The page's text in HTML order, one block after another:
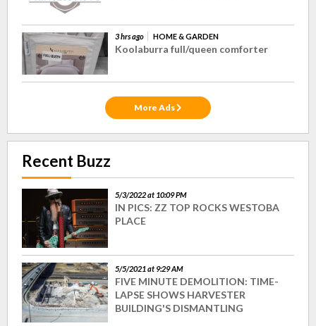
3 hrs ago HOME & GARDEN
Koolaburra full/queen comforter
More Ads
Recent Buzz
5/3/2022 at 10:09 PM
IN PICS: ZZ TOP ROCKS WESTOBA
PLACE
5/5/2021 at 9:29 AM
FIVE MINUTE DEMOLITION: TIME-
LAPSE SHOWS HARVESTER
BUILDING'S DISMANTLING